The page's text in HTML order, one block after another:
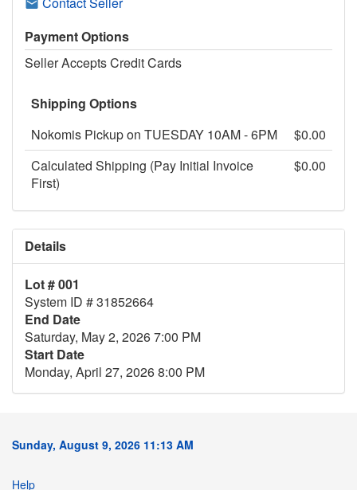
Payment Options
Seller Accepts Credit Cards
Shipping Options
Nokomis Pickup on TUESDAY 10AM - 6PM
$0.00
Calculated Shipping (Pay Initial Invoice
First)
$0.00
Details
Lot # 001
System ID # 31852664
End Date
Saturday, May 2, 2026 7:00 PM
Start Date
Monday, April 27, 2026 8:00 PM
Sunday, August 9, 2026 11:13 AM
Help